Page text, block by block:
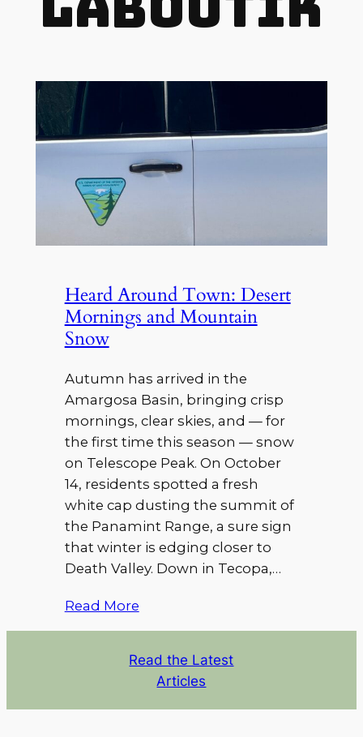
Heard Around Town: Desert
Mornings and Mountain
Snow
Autumn has arrived in the
Amargosa Basin, bringing crisp
mornings, clear skies, and — for
the first time this season — snow
on Telescope Peak. On October
14, residents spotted a fresh
white cap dusting the summit of
the Panamint Range, a sure sign
that winter is edging closer to
Death Valley. Down in Tecopa,…
Read More
Read the Latest
Articles